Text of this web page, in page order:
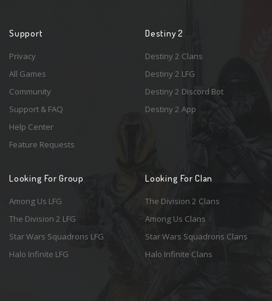
Support
Privacy
All Games
Community
Support & FAQ
Help Center
Feature Requests
Destiny 2
Destiny 2 Clans
Destiny 2 LFG
Destiny 2 Discord Bot
Destiny 2 App
Looking For Group
Among Us LFG
The Division 2 LFG
Star Wars Squadrons LFG
Halo Infinite LFG
Looking For Clan
The Division 2 Clans
Among Us Clans
Star Wars Squadrons Clans
Halo Infinite Clans